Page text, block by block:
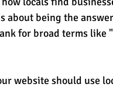
about being the
for broad terms
website should use